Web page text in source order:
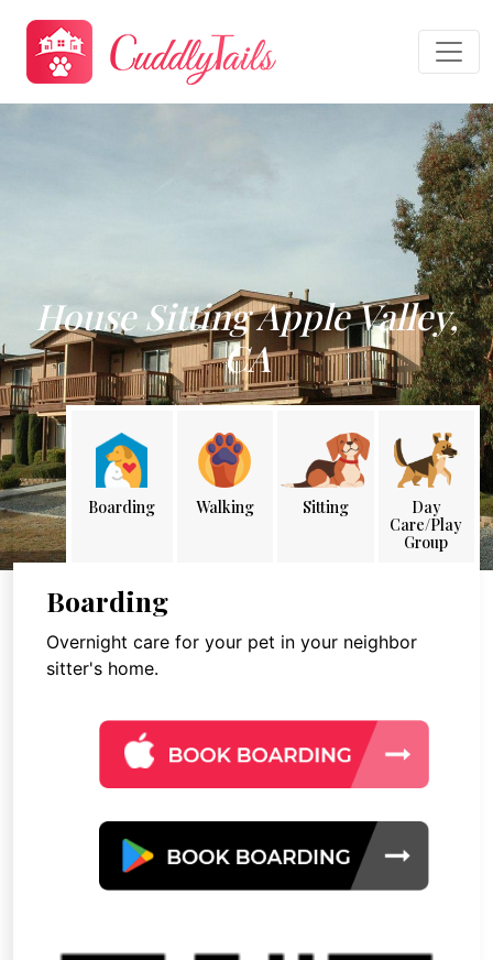
House Sitting Apple Valley,
CA
Boarding Walking Sitting
Day
Care/Play
Group
Boarding
Overnight care for your pet in your neighbor
sitter's home.